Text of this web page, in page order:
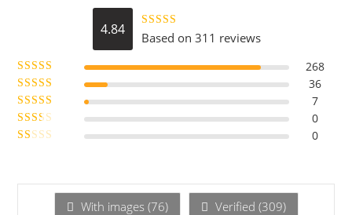
4.84 Rated4.84
Based on 311 reviews
Rated5
of 5
268
Rated
out of 5
36
Rated3
out of 5
7
Rate
of 5
0
d
0
With images (76) Verified (309)